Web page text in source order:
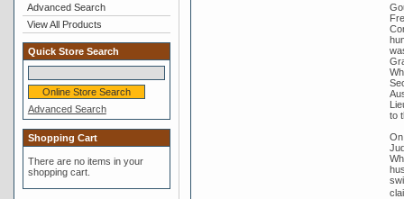
Advanced Search
View All Products
Quick Store Search
Advanced Search
Shopping Cart
There are no items in your
shopping cart.
to